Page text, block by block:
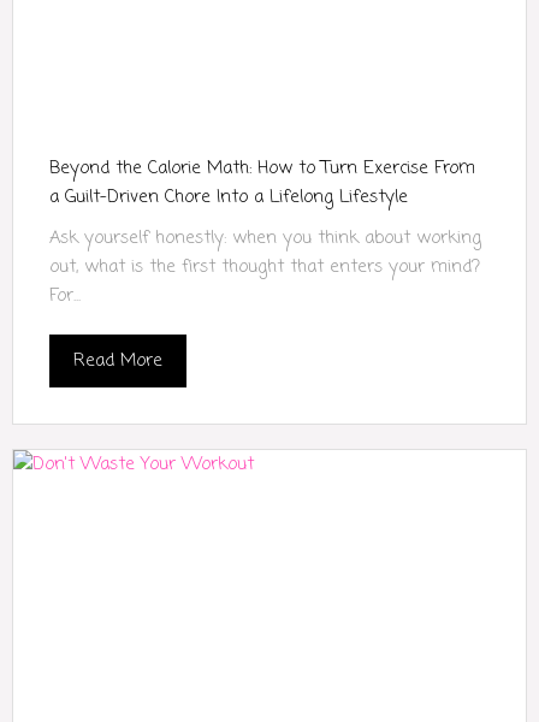
Beyond the Calorie Math: How to Turn Exercise From
a Guilt-Driven Chore Into a Lifelong Lifestyle
Ask yourself honestly: when you think about working
out, what is the first thought that enters your mind?
For...
Read More